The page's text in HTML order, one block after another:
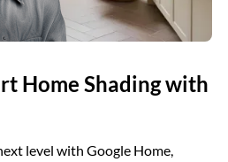
Home Shading with
level with Google Home,